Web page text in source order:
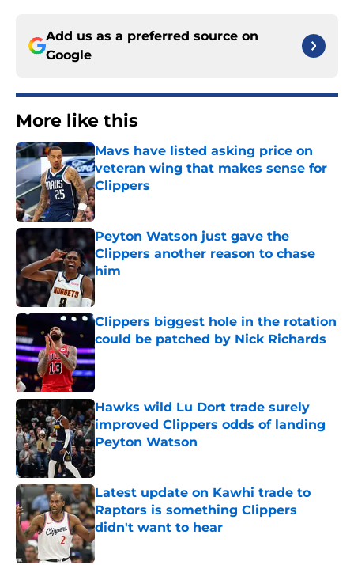
Add us as a preferred source on
Google
More like this
Mavs have listed asking price on
veteran wing that makes sense for
Clippers
Published by on Invalid Date
Peyton Watson just gave the
Clippers another reason to chase
him
Published by on Invalid Date
Clippers biggest hole in the rotation
could be patched by Nick Richards
Published by on Invalid Date
Hawks wild Lu Dort trade surely
improved Clippers odds of landing
Peyton Watson
Published by on Invalid Date
Latest update on Kawhi trade to
Raptors is something Clippers
didn't want to hear
Published by on Invalid Date